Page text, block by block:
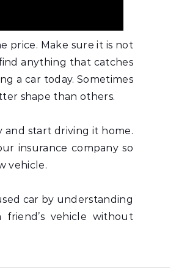
price. Make sure it is not
anything that catches
a car today. Sometimes
shape than others.
start driving it home.
insurance company so
vehicle.
car by understanding
vehicle without